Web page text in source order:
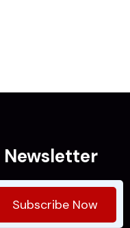
Newsletter
Subscribe Now